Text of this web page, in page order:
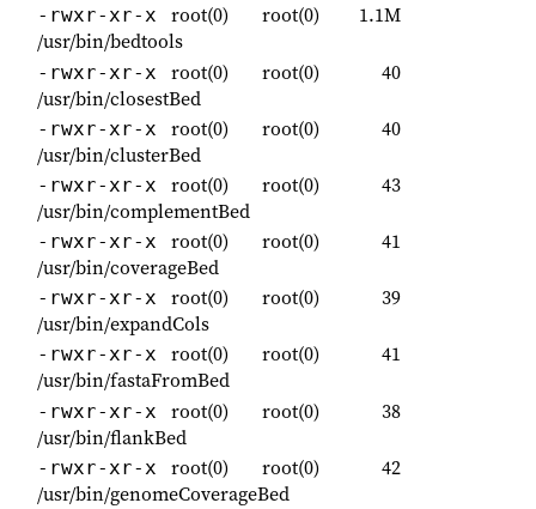
-rwxr-xr-x root(0) root(0)
1.1M
/usr/bin/bedtools
-rwxr-xr-x root(0) root(0)
40
/usr/bin/closestBed
-rwxr-xr-x root(0) root(0)
40
/usr/bin/clusterBed
-rwxr-xr-x root(0) root(0)
43
/usr/bin/complementBed
-rwxr-xr-x root(0) root(0)
41
/usr/bin/coverageBed
-rwxr-xr-x root(0) root(0)
39
/usr/bin/expandCols
-rwxr-xr-x root(0) root(0)
41
/usr/bin/fastaFromBed
-rwxr-xr-x root(0) root(0)
38
/usr/bin/flankBed
-rwxr-xr-x root(0) root(0)
42
/usr/bin/genomeCoverageBed